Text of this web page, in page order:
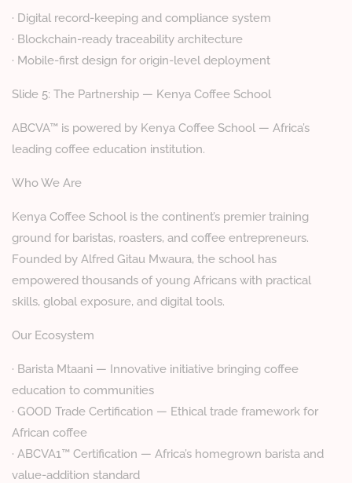
· Digital record-keeping and compliance system
· Blockchain-ready traceability architecture
· Mobile-first design for origin-level deployment
Slide 5: The Partnership — Kenya Coffee School
ABCVA™ is powered by Kenya Coffee School — Africa’s
leading coffee education institution.
Who We Are
Kenya Coffee School is the continent’s premier training
ground for baristas, roasters, and coffee entrepreneurs.
Founded by Alfred Gitau Mwaura, the school has
empowered thousands of young Africans with practical
skills, global exposure, and digital tools.
Our Ecosystem
· Barista Mtaani — Innovative initiative bringing coffee
education to communities
· GOOD Trade Certification — Ethical trade framework for
African coffee
· ABCVA1™ Certification — Africa’s homegrown barista and
value-addition standard